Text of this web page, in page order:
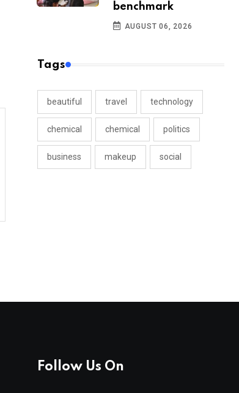
benchmark
AUGUST 06, 2026
Tags
beautiful travel technology
chemical chemical politics
business makeup social
Follow Us On